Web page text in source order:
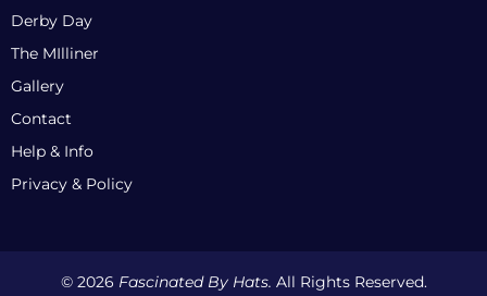
Derby Day
The MIlliner
Gallery
Contact
Help & Info
Privacy & Policy
© 2026 Fascinated By Hats. All Rights Reserved.